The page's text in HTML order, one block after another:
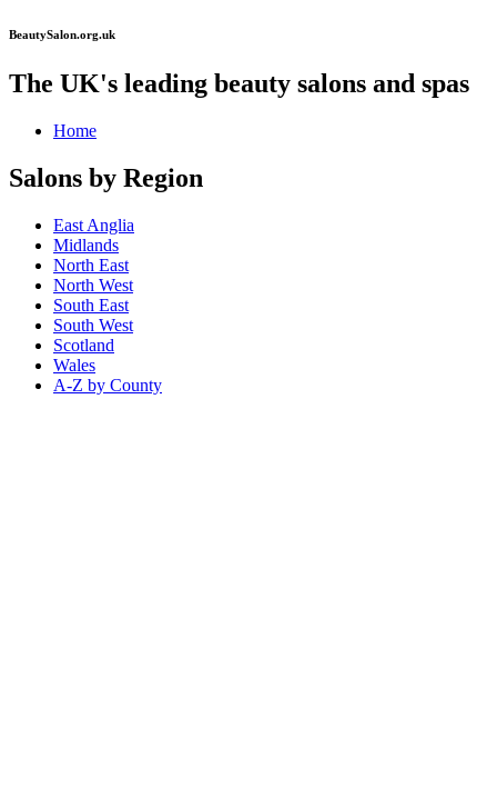
BeautySalon.org.uk
The UK's leading beauty salons and spas
Home
Salons by Region
East Anglia
Midlands
North East
North West
South East
South West
Scotland
Wales
A-Z by County